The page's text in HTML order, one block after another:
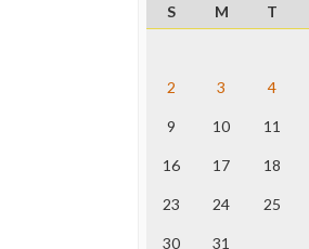
S
M T
2 3 4
9 10 11
16 17 18
23 24 25
30 31